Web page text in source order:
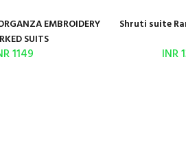
EMBROIDERY
SUITS
1149
Shruti suite
INR